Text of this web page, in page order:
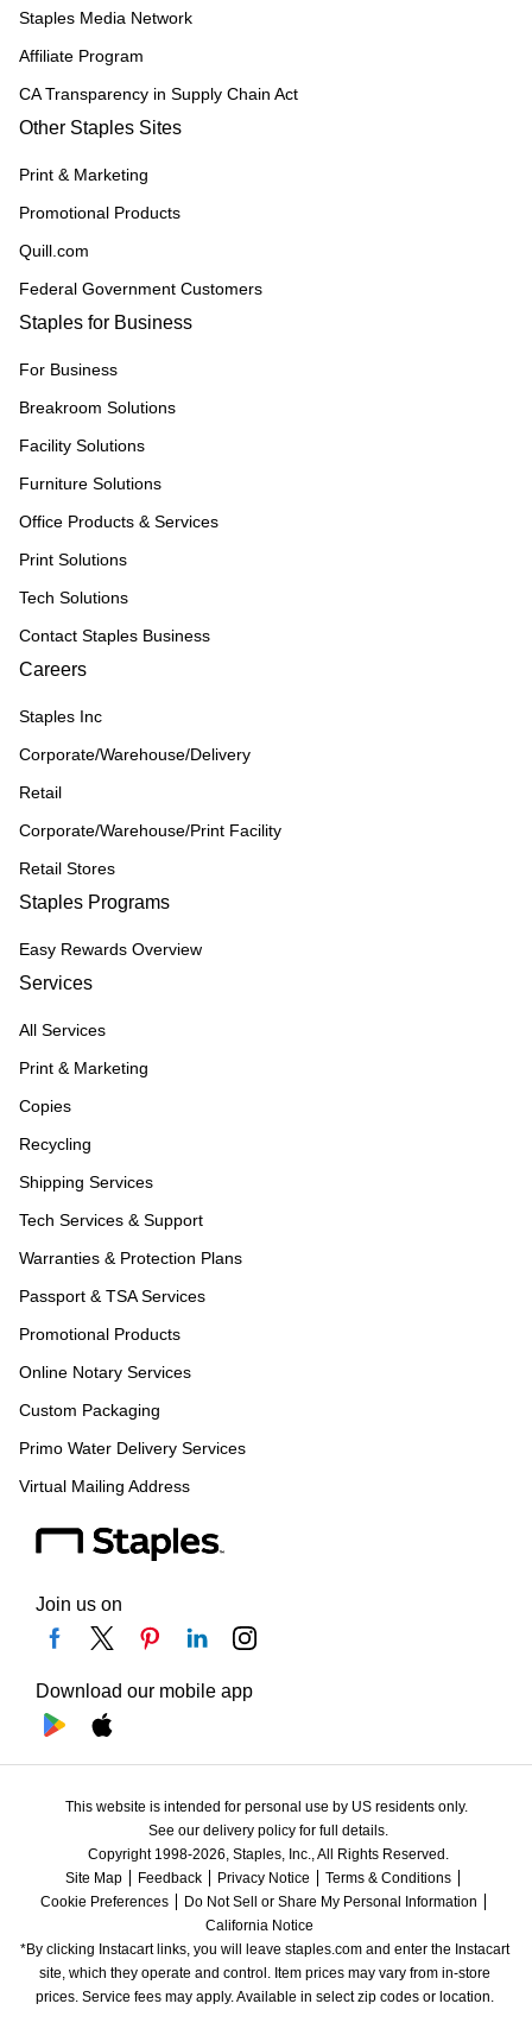
Staples Media Network
Affiliate Program
CA Transparency in Supply Chain Act
Other Staples Sites
Print & Marketing
Promotional Products
Quill.com
Federal Government Customers
Staples for Business
For Business
Breakroom Solutions
Facility Solutions
Furniture Solutions
Office Products & Services
Print Solutions
Tech Solutions
Contact Staples Business
Careers
Staples Inc
Corporate/Warehouse/Delivery
Retail
Corporate/Warehouse/Print Facility
Retail Stores
Staples Programs
Easy Rewards Overview
Services
All Services
Print & Marketing
Copies
Recycling
Shipping Services
Tech Services & Support
Warranties & Protection Plans
Passport & TSA Services
Promotional Products
Online Notary Services
Custom Packaging
Primo Water Delivery Services
Virtual Mailing Address
Join us on
Download our mobile app
This website is intended for personal use by US residents only.
See our delivery policy for full details.
Copyright 1998-2026, Staples, Inc., All Rights Reserved.
Site Map
Feedback Privacy Notice
Terms & Conditions
Cookie Preferences
Do Not Sell or Share My Personal Information
California Notice
*By clicking Instacart links, you will leave staples.com and enter the Instacart
site, which they operate and control. Item prices may vary from in-store
prices. Service fees may apply. Available in select zip codes or location.